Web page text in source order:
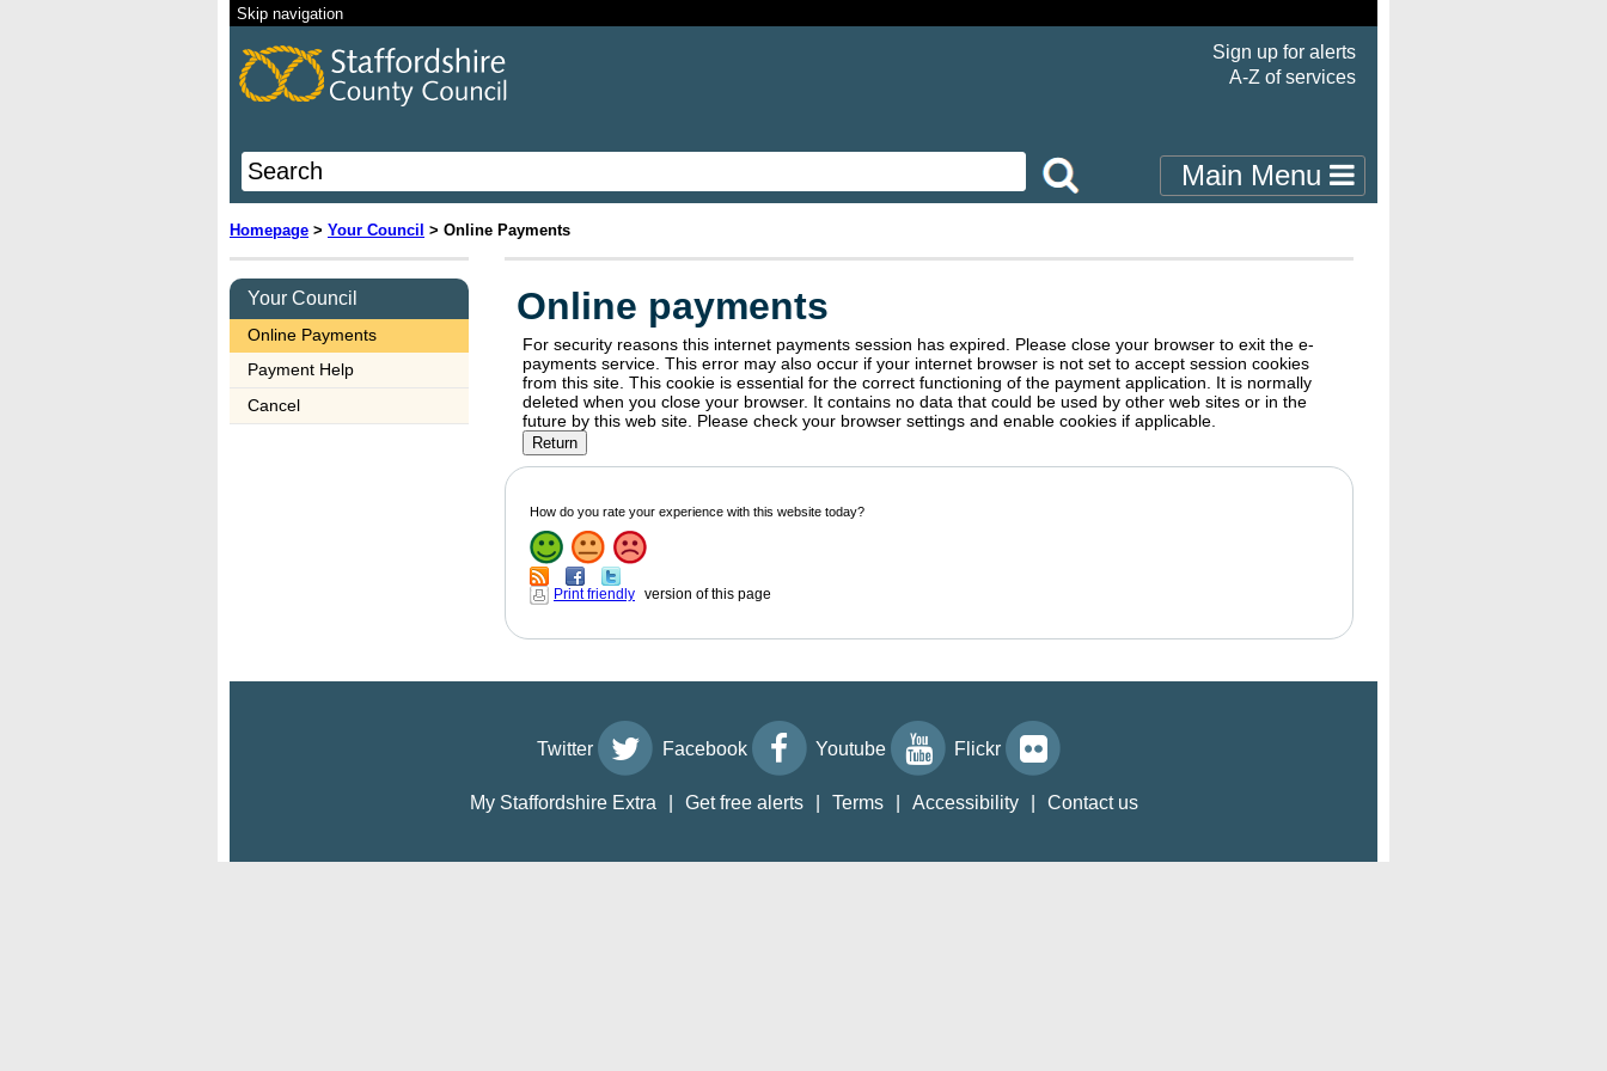
Skip navigation
Sign up for alerts
A-Z of services
Main Menu
Homepage > Your Council > Online Payments
Your Council
Online Payments
Payment Help
Cancel
Online payments
For security reasons this internet payments session has expired. Please close your browser to exit the e-
payments service. This error may also occur if your internet browser is not set to accept session cookies
from this site. This cookie is essential for the correct functioning of the payment application. It is normally
deleted when you close your browser. It contains no data that could be used by other web sites or in the
future by this web site. Please check your browser settings and enable cookies if applicable.
How do you rate your experience with this website today?
Print friendly version of this page
Twitter Facebook Youtube Flickr
My Staffordshire Extra Get free alerts Terms Accessibility Contact us